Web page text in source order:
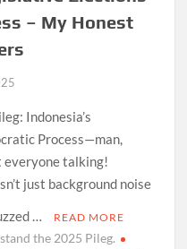
– My Honest
Indonesia’s
Process—man,
everyone talking!
just background noise
…
READ MORE
the 2025 Pileg.